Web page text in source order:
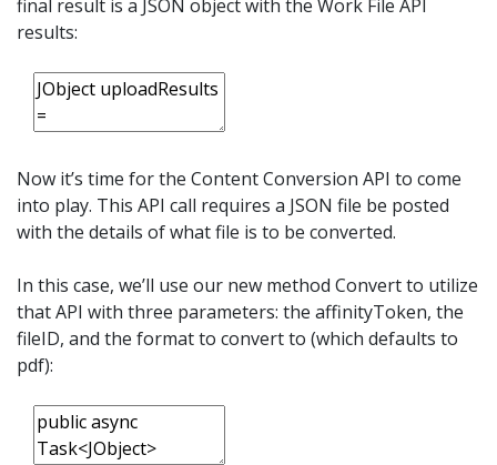
final result is a JSON object with the Work File API
results:
Now it’s time for the Content Conversion API to come
into play. This API call requires a JSON file be posted
with the details of what file is to be converted.
In this case, we’ll use our new method Convert to utilize
that API with three parameters: the affinityToken, the
fileID, and the format to convert to (which defaults to
pdf):